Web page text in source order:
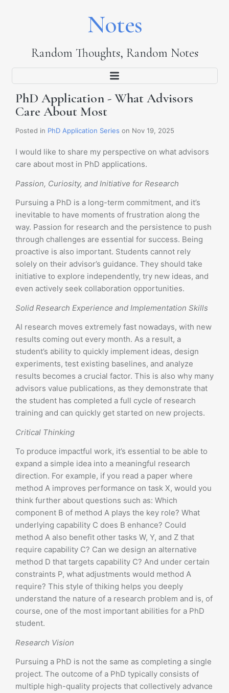
Notes
Random Thoughts, Random Notes
PhD Application - What Advisors
Care About Most
Posted in PhD Application Series on Nov 19, 2025
I would like to share my perspective on what advisors
care about most in PhD applications.
Passion, Curiosity, and Initiative for Research
Pursuing a PhD is a long-term commitment, and it’s
inevitable to have moments of frustration along the
way. Passion for research and the persistence to push
through challenges are essential for success. Being
proactive is also important. Students cannot rely
solely on their advisor’s guidance. They should take
initiative to explore independently, try new ideas, and
even actively seek collaboration opportunities.
Solid Research Experience and Implementation Skills
AI research moves extremely fast nowadays, with new
results coming out every month. As a result, a
student’s ability to quickly implement ideas, design
experiments, test existing baselines, and analyze
results becomes a crucial factor. This is also why many
advisors value publications, as they demonstrate that
the student has completed a full cycle of research
training and can quickly get started on new projects.
Critical Thinking
To produce impactful work, it’s essential to be able to
expand a simple idea into a meaningful research
direction. For example, if you read a paper where
method A improves performance on task X, would you
think further about questions such as: Which
component B of method A plays the key role? What
underlying capability C does B enhance? Could
method A also benefit other tasks W, Y, and Z that
require capability C? Can we design an alternative
method D that targets capability C? And under certain
constraints P, what adjustments would method A
require? This style of thiking helps you deeply
understand the nature of a research problem and is, of
course, one of the most important abilities for a PhD
student.
Research Vision
Pursuing a PhD is not the same as completing a single
project. The outcome of a PhD typically consists of
multiple high-quality projects that collectively advance